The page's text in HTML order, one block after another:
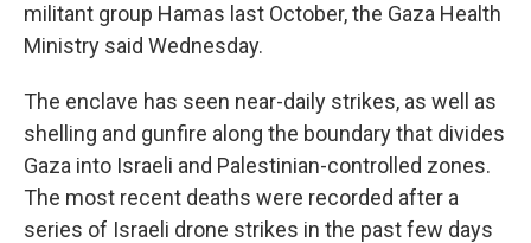
militant group Hamas last October, the Gaza Health
Ministry said Wednesday.
The enclave has seen near-daily strikes, as well as
shelling and gunfire along the boundary that divides
Gaza into Israeli and Palestinian-controlled zones.
The most recent deaths were recorded after a
series of Israeli drone strikes in the past few days